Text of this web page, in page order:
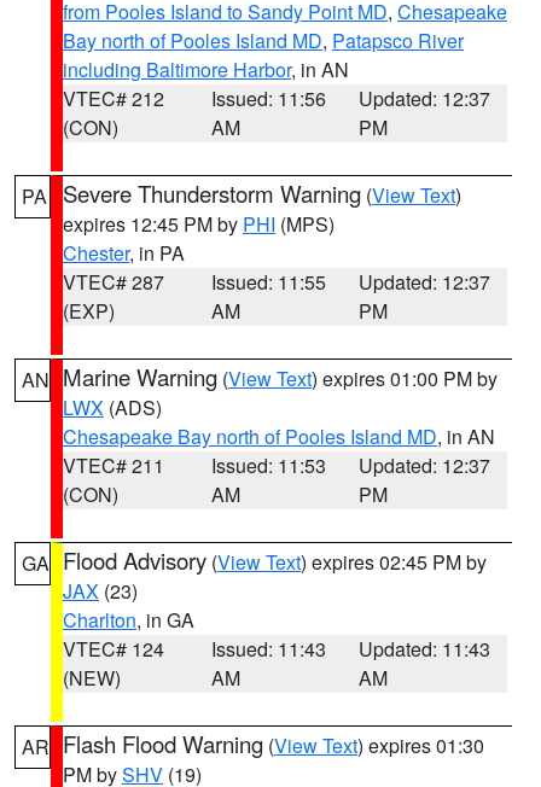
from Pooles Island to Sandy Point MD, Chesapeake
Bay north of Pooles Island MD, Patapsco River
including Baltimore Harbor, in AN
VTEC# 212
(CON)
Issued: 11:56
AM
Updated: 12:37
PM
PA Severe Thunderstorm Warning (View Text)
expires 12:45 PM by PHI (MPS)
Chester, in PA
VTEC# 287
(EXP)
Issued: 11:55
AM
Updated: 12:37
PM
AN Marine Warning (View Text) expires 01:00 PM by
LWX (ADS)
Chesapeake Bay north of Pooles Island MD, in AN
VTEC# 211
(CON)
Issued: 11:53
AM
Updated: 12:37
PM
GA Flood Advisory (View Text) expires 02:45 PM by
JAX (23)
Charlton, in GA
VTEC# 124
(NEW)
Issued: 11:43
AM
Updated: 11:43
AM
AR Flash Flood Warning (View Text) expires 01:30
PM bySHV (19)